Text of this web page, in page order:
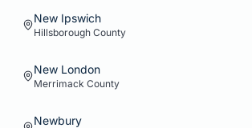
New Ipswich
Hillsborough County
New London
Merrimack County
Newbury